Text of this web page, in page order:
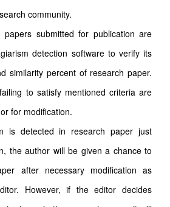
community.
papers submitted for publication are
detection software to verify its
similarity percent of research paper.
to satisfy mentioned criteria are
for modification.
is detected in research paper just
the author will be given a chance to
after necessary modification as
However, if the editor decides